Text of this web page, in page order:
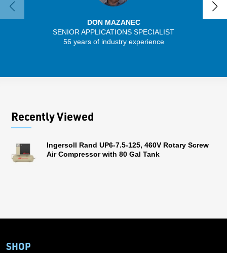
DON MAZANEC
SENIOR APPLICATIONS SPECIALIST
56 years of industry experience
Recently Viewed
Ingersoll Rand UP6-7.5-125, 460V Rotary Screw
Air Compressor with 80 Gal Tank
SHOP